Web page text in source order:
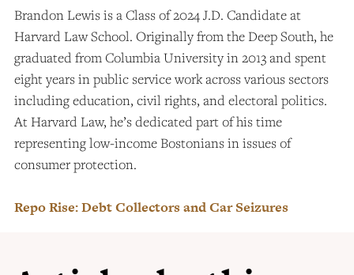
Brandon Lewis is a Class of 2024 J.D. Candidate at
Harvard Law School. Originally from the Deep South, he
graduated from Columbia University in 2013 and spent
eight years in public service work across various sectors
including education, civil rights, and electoral politics.
At Harvard Law, he’s dedicated part of his time
representing low-income Bostonians in issues of
consumer protection.
Repo Rise: Debt Collectors and Car Seizures